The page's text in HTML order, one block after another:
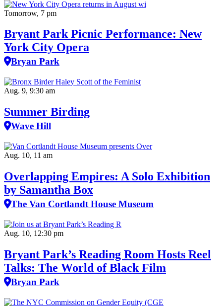
Tomorrow, 7 pm
Bryant Park Picnic Performance: New
York City Opera
Bryan Park
Aug. 9, 9:30 am
Summer Birding
Wave Hill
Aug. 10, 11 am
Overlapping Empires: A Solo Exhibition
by Samantha Box
The Van Cortlandt House Museum
Aug. 10, 12:30 pm
Bryant Park’s Reading Room Hosts Reel
Talks: The World of Black Film
Bryan Park